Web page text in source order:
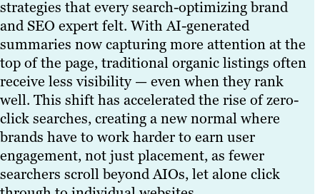
strategies that every search-optimizing brand
and SEO expert felt. With AI-generated
summaries now capturing more attention at the
top of the page, traditional organic listings often
receive less visibility — even when they rank
well. This shift has accelerated the rise of zero-
click searches, creating a new normal where
brands have to work harder to earn user
engagement, not just placement, as fewer
searchers scroll beyond AIOs, let alone click